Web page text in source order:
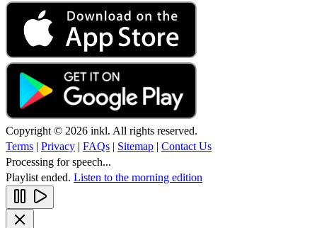
Copyright © 2026 inkl. All rights reserved.
Terms | Privacy | FAQs | Sitemap | Contact Us
Processing for speech...
Playlist ended. Listen to the morning edition